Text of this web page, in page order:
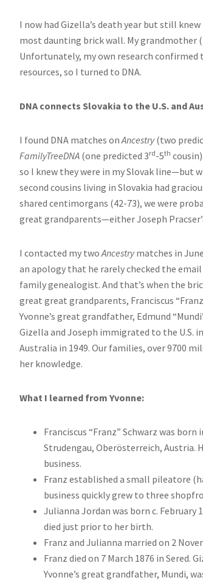
I now had Gizella’s death year but still
most daunting brick wall. My grandmother
Unfortunately, my own research
resources, so I turned to DNA.
DNA connects Slovakia to the U.S. and
I found DNA matches onAncestry(two
FamilyTreeDNA (one predicted 3rd-5th
so I knew they were in my Slovak line—but
second cousins living in Slovakia had
shared centimorgans (42-73), we were
great grandparents—either Joseph
I contacted my twoAncestrymatches in
an apology that he rarely checked the
family genealogist. And that’s when the
great great grandparents, Franciscus
Yvonne’s great grandfather, Edmund
Gizella and Joseph immigrated to the U.S.
Australia in 1949. Our families, over 9700
her knowledge.
What I learned from Yvonne:
Franciscus “Franz” Schwarz was born
Strudengau, Oberösterreich, Austria.
business.
Franz established a small pileatore
business quickly grew to three
Julianna Jordan was born c.
died just prior to her birth.
Franz and Julianna married on 2
Franz died on 7 March 1876 in Sered.
Yvonne’s great grandfather, Mundi,